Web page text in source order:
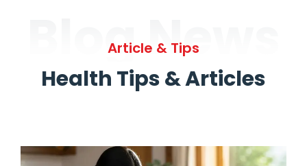
Blog News
Article & Tips
Health Tips & Articles